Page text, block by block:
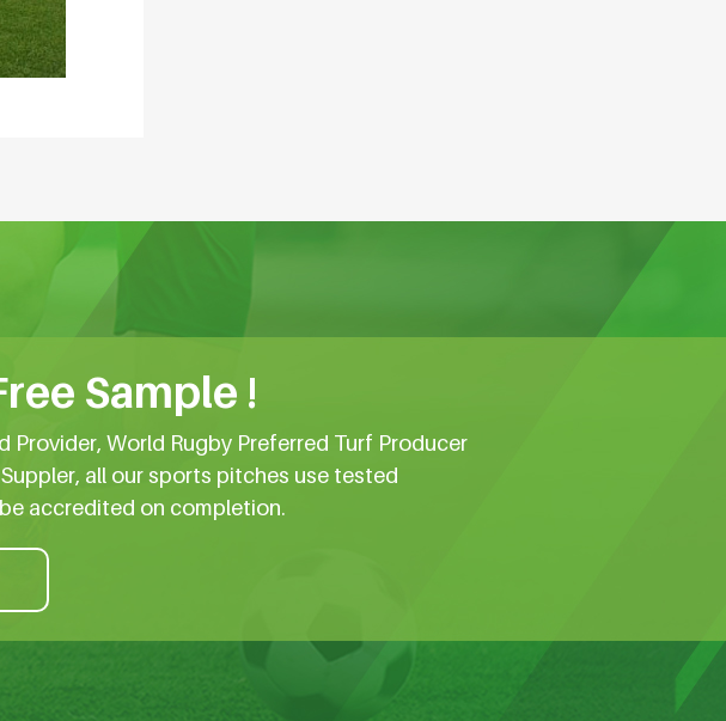
Sample !
Provider, World Rugby Preferred Turf Producer
all our sports pitches use tested
accredited on completion.